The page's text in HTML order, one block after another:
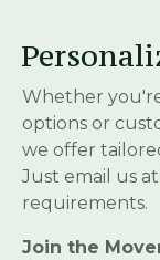
Whether
options or
we offer
Just email us at
requirements.
Join the